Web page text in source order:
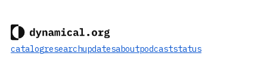
catalogresearchupdatesaboutpodcaststatus